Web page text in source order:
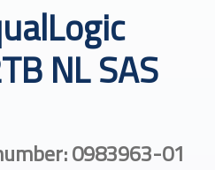
NL SAS
0983963-01